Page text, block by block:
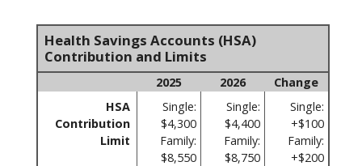
Health Savings Accounts (HSA)
Contribution and Limits
2025 2026
Change
HSA
Contribution
Limit
Single:
$4,300
Family:
$8,550
Single:
$4,400
Family:
$8,750
Single:
+$100
Family:
+$200